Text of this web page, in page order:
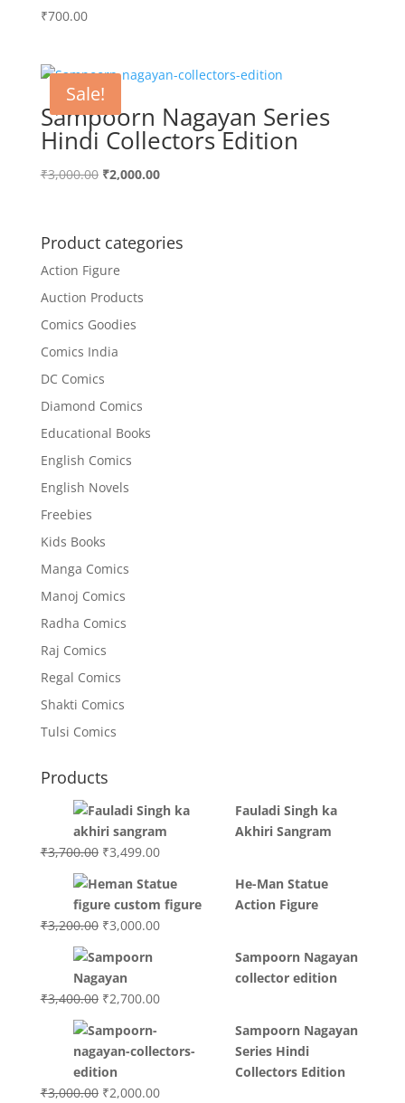
₹700.00
Sale!
Sampoorn Nagayan Series
Hindi Collectors Edition
₹3,000.00 Original
₹3,000.00.
₹2,000.00Current
₹2,000.00.
Product categories
Action Figure
Auction Products
Comics Goodies
Comics India
DC Comics
Diamond Comics
Educational Books
English Comics
English Novels
Freebies
Kids Books
Manga Comics
Manoj Comics
Radha Comics
Raj Comics
Regal Comics
Shakti Comics
Tulsi Comics
Products
Fauladi Singh ka
Akhiri Sangram
₹3,700.00 Original
was:
₹3,700.00.
₹3,499.00Current
is:
₹3,499.00.
He-Man Statue
Action Figure
₹3,200.00 Original
was:
₹3,200.00.
₹3,000.00Current
Sampoorn Nagayan
collector edition
₹3,400.00 Original
was:
₹3,400.00.
₹2,700.00Current
₹2,700.00.
Sampoorn Nagayan
Series Hindi
Collectors Edition
₹3,000.00 Original
₹2,000.00Current